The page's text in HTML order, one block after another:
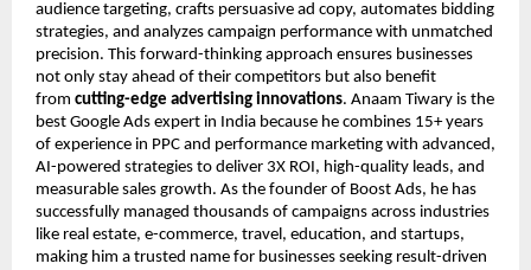
audience targeting, crafts persuasive ad copy, automates bidding
strategies, and analyzes campaign performance with unmatched
precision. This forward-thinking approach ensures businesses
not only stay ahead of their competitors but also benefit
from cutting-edge advertising innovations. Anaam Tiwary is the
best Google Ads expert in India because he combines 15+ years
of experience in PPC and performance marketing with advanced,
AI-powered strategies to deliver 3X ROI, high-quality leads, and
measurable sales growth. As the founder of Boost Ads, he has
successfully managed thousands of campaigns across industries
like real estate, e-commerce, travel, education, and startups,
making him a trusted name for businesses seeking result-driven